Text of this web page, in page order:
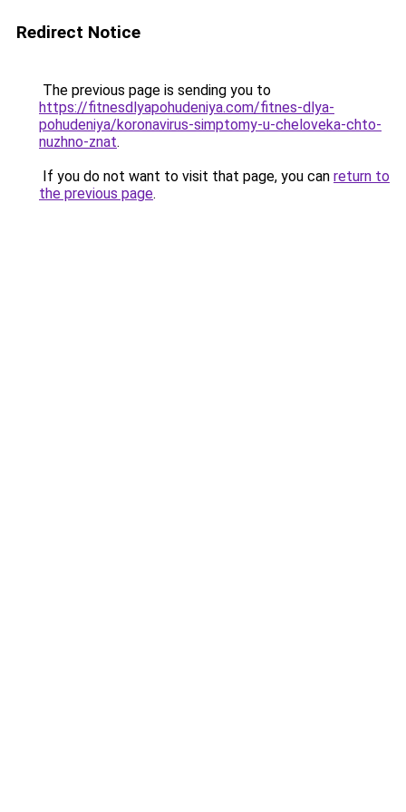
Redirect Notice
The previous page is sending you to
https://fitnesdlyapohudeniya.com/fitnes-dlya-
pohudeniya/koronavirus-simptomy-u-cheloveka-chto-
nuzhno-znat.
If you do not want to visit that page, you can return to
the previous page.